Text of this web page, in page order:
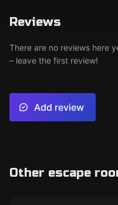
Reviews
There are no reviews here
– leave the first review!
Add review
Other escape